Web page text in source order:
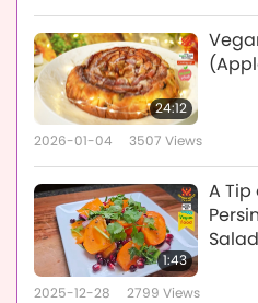
24:12
2026-01-04 3507 Views
1:43
A Tip
Salad
2025-12-28 2799 Views